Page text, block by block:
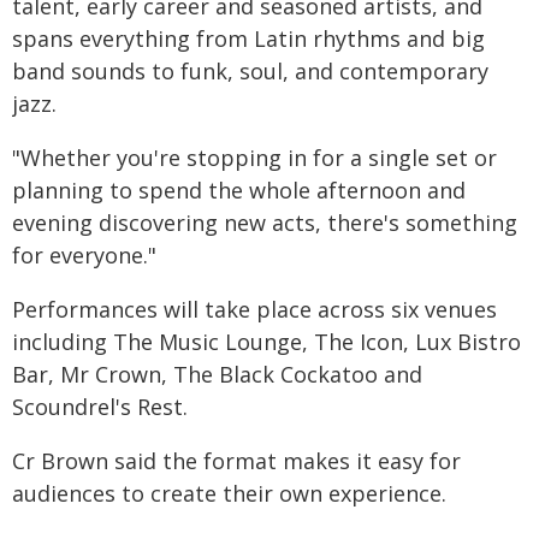
talent, early career and seasoned artists, and
spans everything from Latin rhythms and big
band sounds to funk, soul, and contemporary
jazz.
"Whether you're stopping in for a single set or
planning to spend the whole afternoon and
evening discovering new acts, there's something
for everyone."
Performances will take place across six venues
including The Music Lounge, The Icon, Lux Bistro
Bar, Mr Crown, The Black Cockatoo and
Scoundrel's Rest.
Cr Brown said the format makes it easy for
audiences to create their own experience.